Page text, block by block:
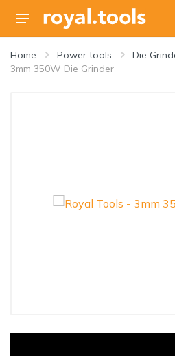
Home Power tools
Die
3mm 350W Die Grinder